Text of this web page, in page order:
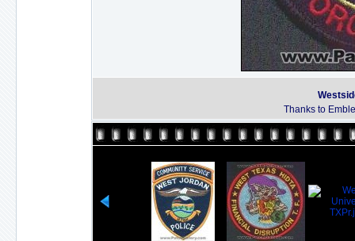
Thanks to